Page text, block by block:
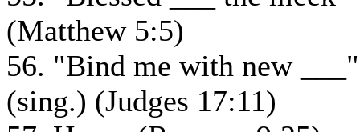
(Matthew 5:5)
56. "Bind me with new ___"
(sing.) (Judges 17:11)